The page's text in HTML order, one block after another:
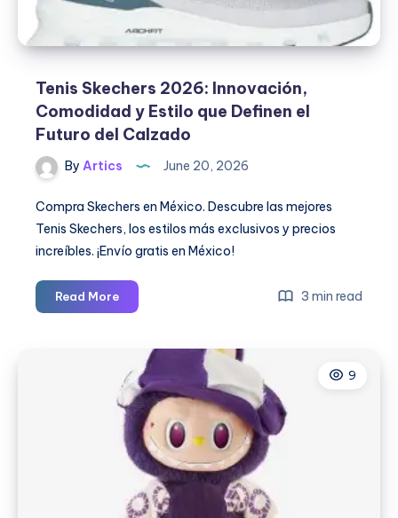
Tenis Skechers 2026: Innovación,
Comodidad y Estilo que Definen el
Futuro del Calzado
By Artics June 20, 2026
Compra Skechers en México. Descubre las mejores
Tenis Skechers, los estilos más exclusivos y precios
increíbles. ¡Envío gratis en México!
Read MoreTenis
Skechers
Innovación,
Comodidad
Estilo
que
Definen
Futuro
3 min read
9